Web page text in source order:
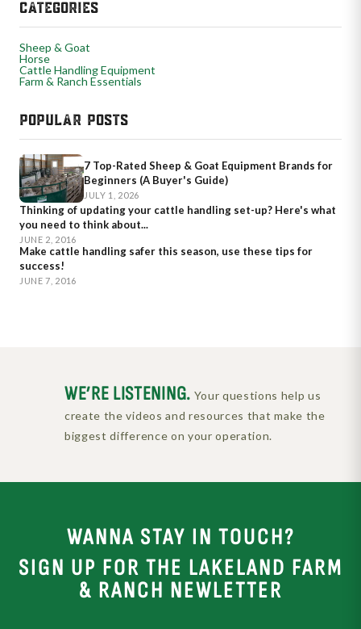
CATEGORIES
Sheep & Goat
Horse
Cattle Handling Equipment
Farm & Ranch Essentials
POPULAR POSTS
7 Top-Rated Sheep & Goat Equipment Brands for
Beginners (A Buyer's Guide)
JULY 1, 2026
Thinking of updating your cattle handling set-up? Here's what
you need to think about...
JUNE 2, 2016
Make cattle handling safer this season, use these tips for
success!
JUNE 7, 2016
WE’RE LISTENING. Your questions help us
create the videos and resources that make the
biggest difference on your operation.
WANNA STAY IN TOUCH?
SIGN UP FOR THE LAKELAND FARM
& RANCH NEWLETTER